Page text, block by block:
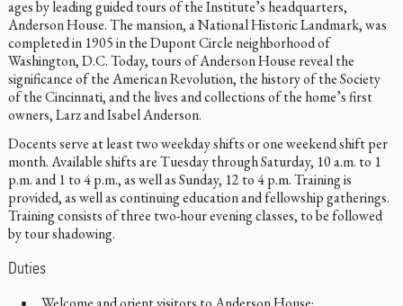
ages by leading guided tours of the Institute’s headquarters,
Anderson House. The mansion, a National Historic Landmark, was
completed in 1905 in the Dupont Circle neighborhood of
Washington, D.C. Today, tours of Anderson House reveal the
significance of the American Revolution, the history of the Society
of the Cincinnati, and the lives and collections of the home’s first
owners, Larz and Isabel Anderson.
Docents serve at least two weekday shifts or one weekend shift per
month. Available shifts are Tuesday through Saturday, 10 a.m. to 1
p.m. and 1 to 4 p.m., as well as Sunday, 12 to 4 p.m. Training is
provided, as well as continuing education and fellowship gatherings.
Training consists of three two-hour evening classes, to be followed
by tour shadowing.
Duties